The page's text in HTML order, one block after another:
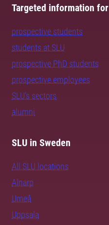
Targeted information for
prospective students
students at SLU
prospective PhD students
prospective employees
SLU's sectors
alumni
SLU in Sweden
All SLU locations
Alnarp
Umeå
Uppsala